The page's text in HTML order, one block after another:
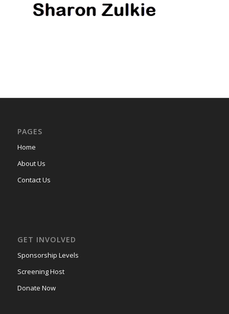
PAGES
Home
About Us
Contact Us
GET INVOLVED
Sponsorship Levels
Screening Host
Donate Now